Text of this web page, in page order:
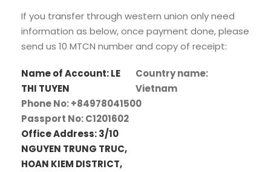
If you transfer through western union only need
information as below, once payment done, please
send us 10 MTCN number and copy of receipt:
Name of Account: LE
THI TUYEN
Country name:
Vietnam
Phone No: +84978041500
Passport No: C1201602
Office Address: 3/10
NGUYEN TRUNG TRUC,
HOAN KIEM DISTRICT,